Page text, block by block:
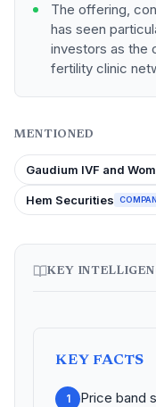
The offering,
has seen
investors as the
fertility clinic
MENTIONED
Gaudium IVF and
Hem Securities
KEY
KEY FACTS
1
Price band